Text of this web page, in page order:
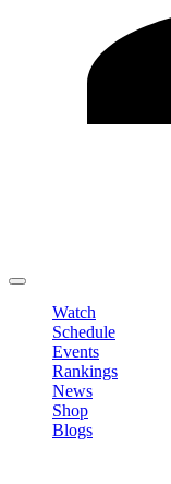
Watch
Schedule
Events
Rankings
News
Shop
Blogs